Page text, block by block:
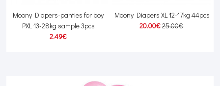
Moony Diapers-panties for boy
PXL 13-28kg sample 3pcs
2.49€
Moony Diapers XL 12-17kg 44pcs
20.00€25.00€